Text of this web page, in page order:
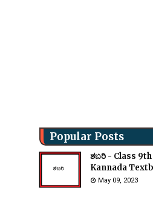
Popular Posts
ಶಬರಿ - Class
Kannada
May 09, 2023